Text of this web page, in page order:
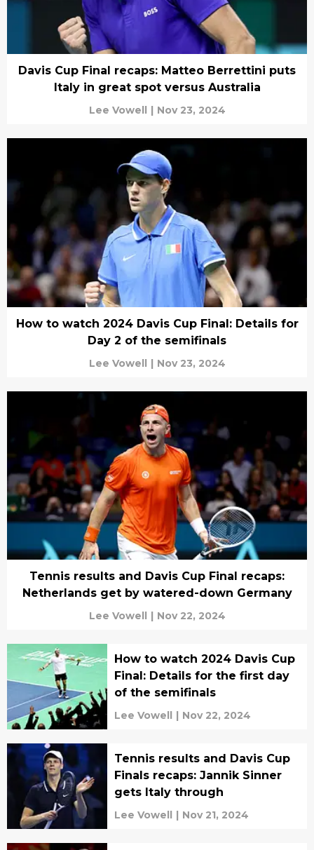
Davis Cup Final recaps: Matteo Berrettini puts
Italy in great spot versus Australia
Lee Vowell | Nov 23, 2024
How to watch 2024 Davis Cup Final: Details for
Day 2 of the semifinals
Lee Vowell | Nov 23, 2024
Tennis results and Davis Cup Final recaps:
Netherlands get by watered-down Germany
Lee Vowell | Nov 22, 2024
How to watch 2024 Davis Cup
Final: Details for the first day
of the semifinals
Lee Vowell | Nov 22, 2024
Tennis results and Davis Cup
Finals recaps: Jannik Sinner
gets Italy through
Lee Vowell | Nov 21, 2024